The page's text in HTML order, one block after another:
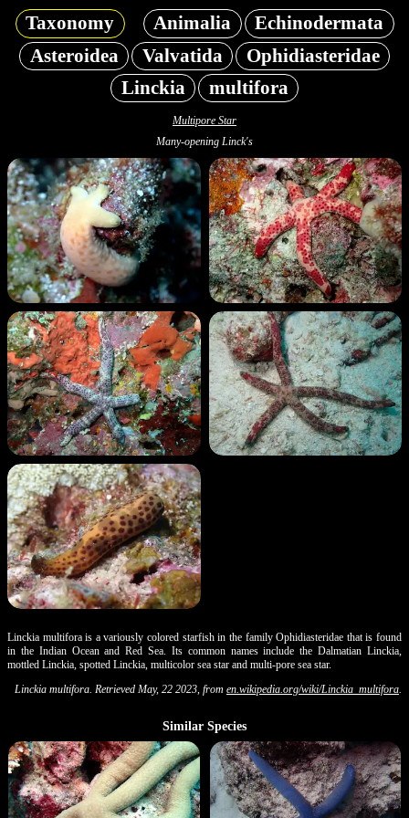
Taxonomy Animalia
Echinodermata
Asteroidea
Valvatida
Ophidiasteridae
Linckia
multifora
Multipore Star
Many-opening Linck's
Linckia multifora is a variously colored starfish in the family Ophidiasteridae that is found
in the Indian Ocean and Red Sea. Its common names include the Dalmatian Linckia,
mottled Linckia, spotted Linckia, multicolor sea star and multi-pore sea star.
Linckia multifora. Retrieved May, 22 2023, from en.wikipedia.org/wiki/Linckia_multifora.
Similar Species